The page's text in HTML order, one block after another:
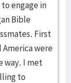
engage in
Bible
First
America were
way. I met
to